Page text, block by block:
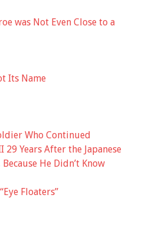
was Not Even Close to a
Its Name
Who Continued
29 Years After the Japanese
He Didn’t Know
Floaters”